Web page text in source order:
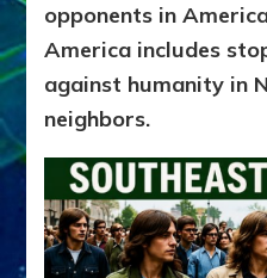
opponents in
America includes
against humanity in
neighbors.